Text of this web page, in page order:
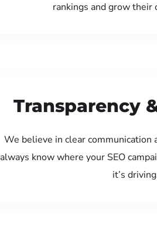
rankings and grow their
Transparency
We believe in clear communication
always know where your SEO
it’s